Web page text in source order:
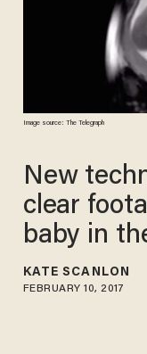
Image source: The Telegraph
New
clear
baby in
KATE SCANLON
FEBRUARY 10, 2017